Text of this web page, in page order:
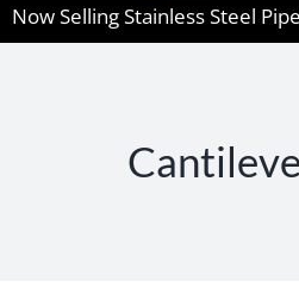
Now Selling Stainless Steel Pipe